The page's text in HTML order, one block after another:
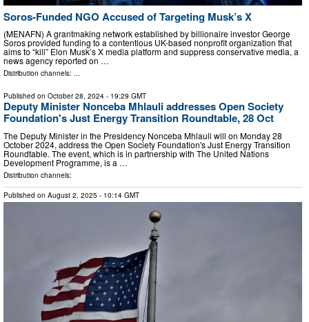
Soros-Funded NGO Accused of Targeting Musk’s X
(MENAFN) A grantmaking network established by billionaire investor George
Soros provided funding to a contentious UK-based nonprofit organization that
aims to “kill” Elon Musk’s X media platform and suppress conservative media, a
news agency reported on …
Distribution channels: ...
Published on October 28, 2024 - 19:29 GMT
Deputy Minister Nonceba Mhlauli addresses Open Society
Foundation's Just Energy Transition Roundtable, 28 Oct
The Deputy Minister in the Presidency Nonceba Mhlauli will on Monday 28
October 2024, address the Open Society Foundation's Just Energy Transition
Roundtable. The event, which is in partnership with The United Nations
Development Programme, is a …
Distribution channels:
Published on August 2, 2025 - 10:14 GMT